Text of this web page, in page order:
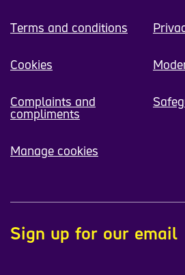
Terms and conditions
Cookies
Complaints and
compliments
Manage cookies
Sign up for our email